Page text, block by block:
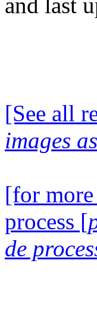
[See all
images
[for
process [
de